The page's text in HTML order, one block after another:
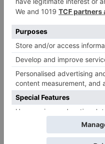
Website
Save my name, email,
for the next time I